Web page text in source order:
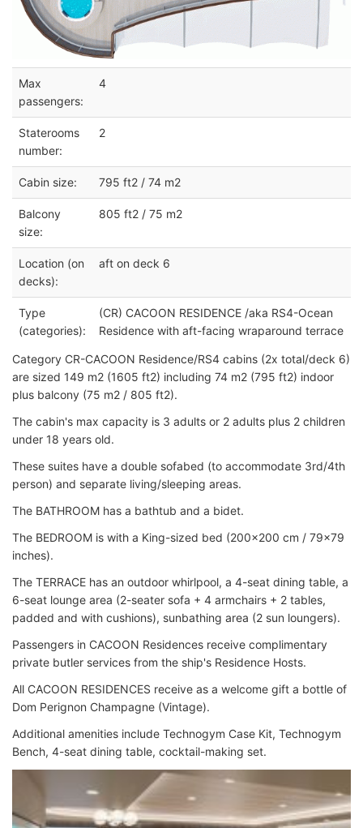
Max
passengers:
4
Staterooms
number:
2
Cabin size: 795 ft2 / 74 m2
Balcony
size:
805 ft2 / 75 m2
Location (on
decks):
aft on deck 6
Type
(categories):
(CR) CACOON RESIDENCE /aka RS4-Ocean
Residence with aft-facing wraparound terrace
Category CR-CACOON Residence/RS4 cabins (2x total/deck 6)
are sized 149 m2 (1605 ft2) including 74 m2 (795 ft2) indoor
plus balcony (75 m2 / 805 ft2).
The cabin's max capacity is 3 adults or 2 adults plus 2 children
under 18 years old.
These suites have a double sofabed (to accommodate 3rd/4th
person) and separate living/sleeping areas.
The BATHROOM has a bathtub and a bidet.
The BEDROOM is with a King-sized bed (200x200 cm / 79x79
inches).
The TERRACE has an outdoor whirlpool, a 4-seat dining table, a
6-seat lounge area (2-seater sofa + 4 armchairs + 2 tables,
padded and with cushions), sunbathing area (2 sun loungers).
Passengers in CACOON Residences receive complimentary
private butler services from the ship's Residence Hosts.
All CACOON RESIDENCES receive as a welcome gift a bottle of
Dom Perignon Champagne (Vintage).
Additional amenities include Technogym Case Kit, Technogym
Bench, 4-seat dining table, cocktail-making set.